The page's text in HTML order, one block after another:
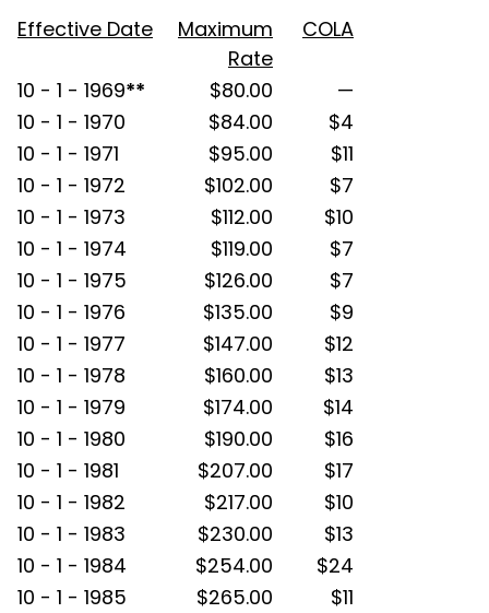
Effective Date
Maximum
Rate
COLA
10 - 1 - 1969** $80.00
—
10 - 1 - 1970
$84.00
$4
10 - 1 - 1971
$95.00
$11
10 - 1 - 1972
$102.00
$7
10 - 1 - 1973
$112.00
$10
10 - 1 - 1974
$119.00
$7
10 - 1 - 1975
$126.00
$7
10 - 1 - 1976
$135.00
$9
10 - 1 - 1977
$147.00
$12
10 - 1 - 1978
$160.00
$13
10 - 1 - 1979
$174.00
$14
10 - 1 - 1980
$190.00
$16
10 - 1 - 1981
$207.00
$17
10 - 1 - 1982
$217.00
$10
10 - 1 - 1983
$230.00
$13
10 - 1 - 1984
$254.00
$24
10 - 1 - 1985
$265.00
$11